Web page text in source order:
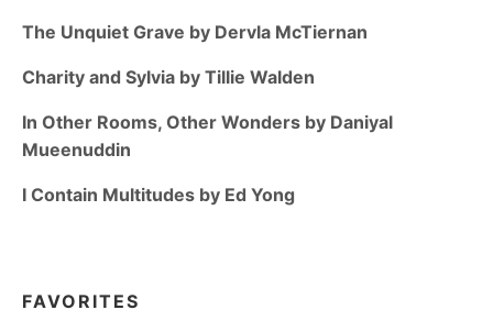
The Unquiet Grave by Dervla McTiernan
Charity and Sylvia by Tillie Walden
In Other Rooms, Other Wonders by Daniyal
Mueenuddin
I Contain Multitudes by Ed Yong
FAVORITES